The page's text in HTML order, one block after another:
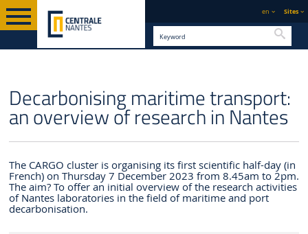
en Sites
Decarbonising maritime transport:
an overview of research in Nantes
The CARGO cluster is organising its first scientific half-day (in
French) on Thursday 7 December 2023 from 8.45am to 2pm.
The aim? To offer an initial overview of the research activities
of Nantes laboratories in the field of maritime and port
decarbonisation.